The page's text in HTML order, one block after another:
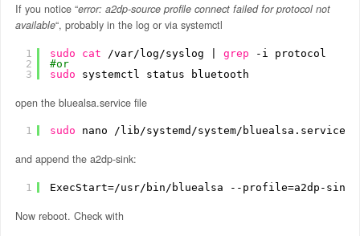
If you notice “error: a2dp-source profile connect failed for protocol not
available“, probably in the log or via systemctl
1
2
3
sudo cat /var/log/syslog grep
-i protocol
#or
sudo
systemctl status bluetooth
open the bluealsa.service file
1 sudo nano /lib/systemd/system/bluealsa .service
and append the a2dp-sink:
1 ExecStart=/usr/bin/bluealsa --profile=a2dp-sink
Now reboot. Check with